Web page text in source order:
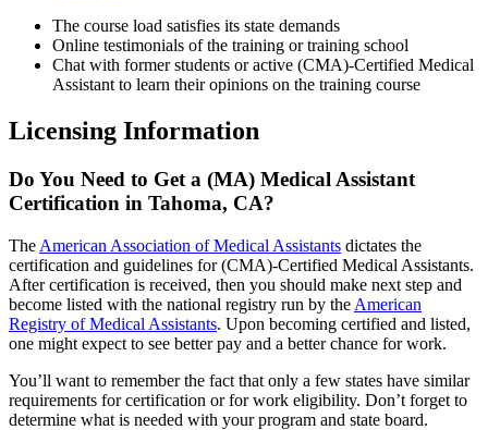
The course load satisfies its state demands
Online testimonials of the training or training school
Chat with former students or active (CMA)-Certified Medical
Assistant to learn their opinions on the training course
Licensing Information
Do You Need to Get a (MA) Medical Assistant
Certification in Tahoma, CA?
The American Association of Medical Assistants dictates the
certification and guidelines for (CMA)-Certified Medical Assistants.
After certification is received, then you should make next step and
become listed with the national registry run by the American
Registry of Medical Assistants. Upon becoming certified and listed,
one might expect to see better pay and a better chance for work.
You’ll want to remember the fact that only a few states have similar
requirements for certification or for work eligibility. Don’t forget to
determine what is needed with your program and state board.